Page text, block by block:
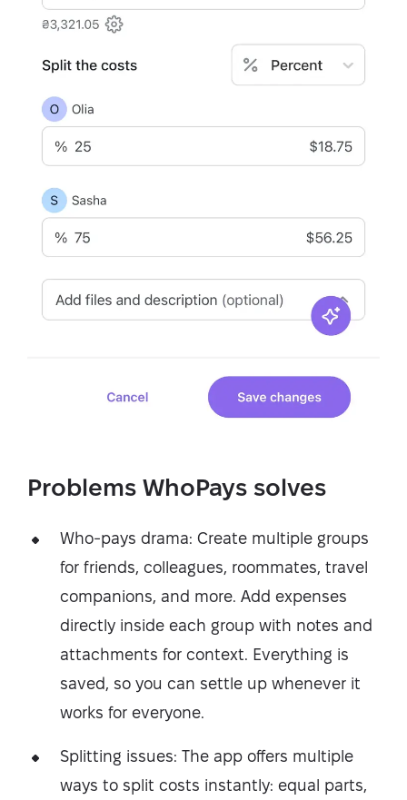
Problems WhoPays solves
Who-pays drama: Create multiple groups
for friends, colleagues, roommates, travel
companions, and more. Add expenses
directly inside each group with notes and
attachments for context. Everything is
saved, so you can settle up whenever it
works for everyone.
Splitting issues: The app offers multiple
ways to split costs instantly: equal parts,